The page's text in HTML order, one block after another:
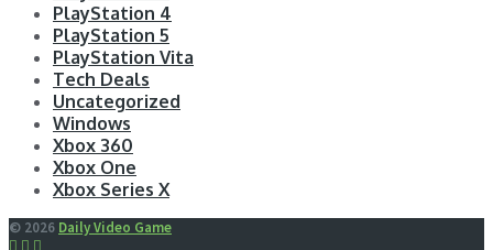
PlayStation 4
PlayStation 5
PlayStation Vita
Tech Deals
Uncategorized
Windows
Xbox 360
Xbox One
Xbox Series X
© 2026 Daily Video Game